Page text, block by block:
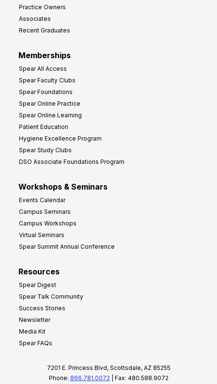
Practice Owners
Associates
Recent Graduates
Memberships
Spear All Access
Spear Faculty Clubs
Spear Foundations
Spear Online Practice
Spear Online Learning
Patient Education
Hygiene Excellence Program
Spear Study Clubs
DSO Associate Foundations Program
Workshops & Seminars
Events Calendar
Campus Seminars
Campus Workshops
Virtual Seminars
Spear Summit Annual Conference
Resources
Spear Digest
Spear Talk Community
Success Stories
Newsletter
Media Kit
Spear FAQs
7201 E. Princess Blvd, Scottsdale, AZ 85255
Phone: 866.781.0072 | Fax: 480.588.9072